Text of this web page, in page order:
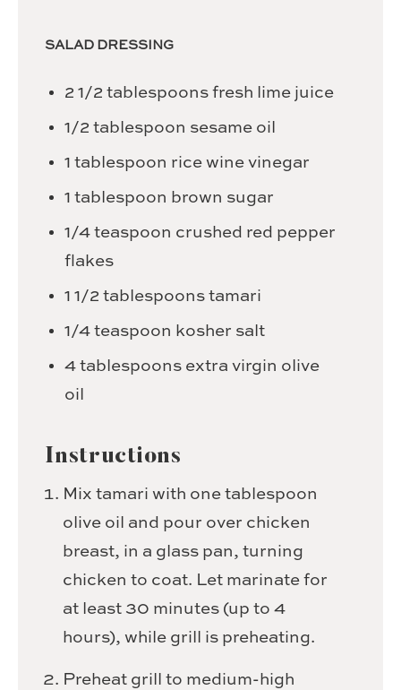
SALAD DRESSING
2 1/2 tablespoons fresh lime juice
1/2 tablespoon sesame oil
1 tablespoon rice wine vinegar
1 tablespoon brown sugar
1/4 teaspoon crushed red pepper
flakes
1 1/2 tablespoons tamari
1/4 teaspoon kosher salt
4 tablespoons extra virgin olive
oil
Instructions
Mix tamari with one tablespoon
olive oil and pour over chicken
breast, in a glass pan, turning
chicken to coat. Let marinate for
at least 30 minutes (up to 4
hours), while grill is preheating.
Preheat grill to medium-high